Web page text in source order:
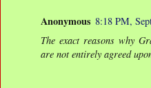
Anonymous 8:18 PM,
The exact reasons why
are not entirely agreed